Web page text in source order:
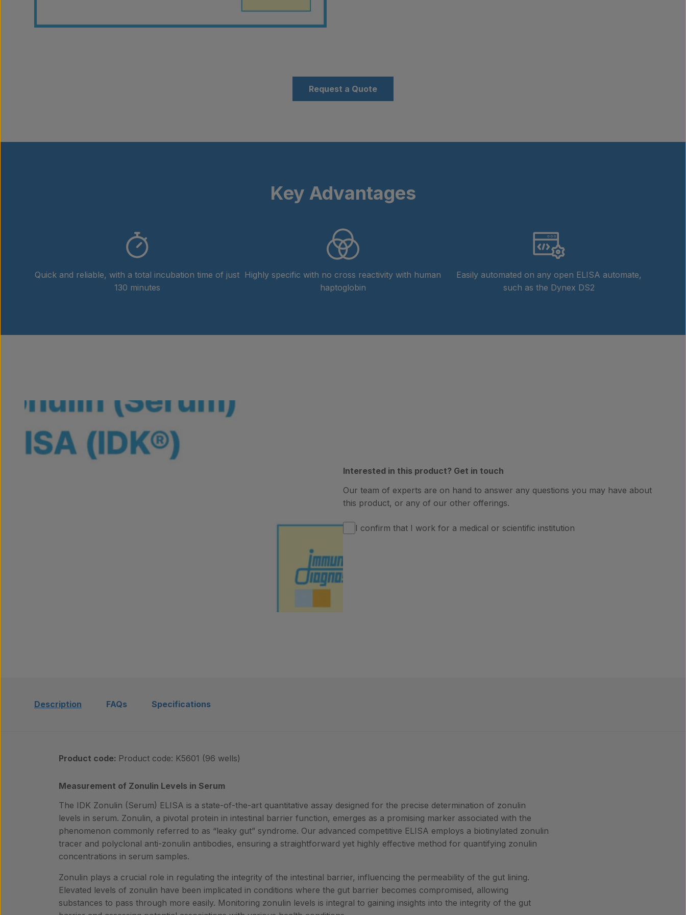
Request a Quote
Key Advantages
Quick and reliable, with a total incubation time of just
130 minutes
Highly specific with no cross reactivity with human
haptoglobin
Easily automated on any open ELISA automate,
such as the Dynex DS2
Interested in this product? Get in touch
Our team of experts are on hand to answer any questions you may have about
this product, or any of our other offerings.
I confirm that I work for a medical or scientific institution
Description FAQs Specifications
Product code: Product code: K5601 (96 wells)
Measurement of Zonulin Levels in Serum
The IDK Zonulin (Serum) ELISA is a state-of-the-art quantitative assay designed for the precise determination of zonulin
levels in serum. Zonulin, a pivotal protein in intestinal barrier function, emerges as a promising marker associated with the
phenomenon commonly referred to as “leaky gut” syndrome. Our advanced competitive ELISA employs a biotinylated zonulin
tracer and polyclonal anti-zonulin antibodies, ensuring a straightforward yet highly effective method for quantifying zonulin
concentrations in serum samples.
Zonulin plays a crucial role in regulating the integrity of the intestinal barrier, influencing the permeability of the gut lining.
Elevated levels of zonulin have been implicated in conditions where the gut barrier becomes compromised, allowing
substances to pass through more easily. Monitoring zonulin levels is integral to gaining insights into the integrity of the gut